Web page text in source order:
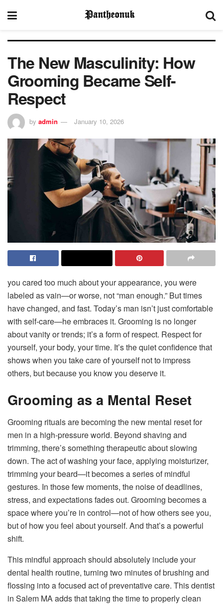
The New Masculinity: How
Grooming Became Self-
Respect
by admin January 10, 2026
you cared too much about your appearance, you were
labeled as vain—or worse, not “man enough.” But times
have changed, and fast. Today’s man isn’t just comfortable
with self-care—he embraces it. Grooming is no longer
about vanity or trends; it’s a form of respect. Respect for
yourself, your body, your time. It’s the quiet confidence that
shows when you take care of yourself not to impress
others, but because you know you deserve it.
Grooming as a Mental Reset
Grooming rituals are becoming the new mental reset for
men in a high-pressure world. Beyond shaving and
trimming, there’s something therapeutic about slowing
down. The act of washing your face, applying moisturizer,
trimming your beard—it becomes a series of mindful
gestures. In those few moments, the noise of deadlines,
stress, and expectations fades out. Grooming becomes a
space where you’re in control—not of how others see you,
but of how you feel about yourself. And that’s a powerful
shift.
This mindful approach should absolutely include your
dental health routine, turning two minutes of brushing and
flossing into a focused act of preventative care. This dentist
in Salem MA adds that taking the time to properly clean